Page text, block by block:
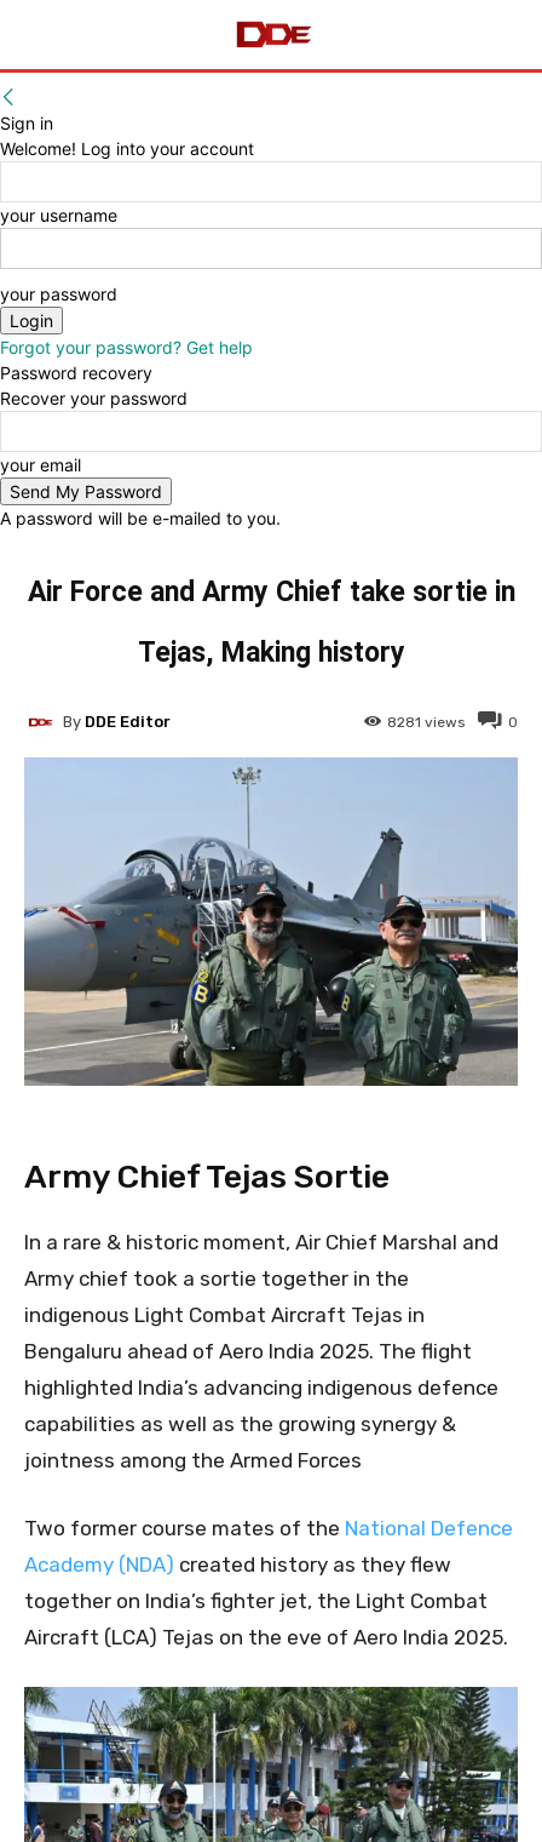
Sign in
Welcome! Log into your account
your username
your password
Forgot your password? Get help
Password recovery
Recover your password
your email
A password will be e-mailed to you.
Air Force and Army Chief take sortie in
Tejas, Making history
0
8281 views
By DDE Editor
Army Chief Tejas Sortie
In a rare & historic moment, Air Chief Marshal and
Army chief took a sortie together in the
indigenous Light Combat Aircraft Tejas in
Bengaluru ahead of Aero India 2025. The flight
highlighted India’s advancing indigenous defence
capabilities as well as the growing synergy &
jointness among the Armed Forces
Two former course mates of the National Defence
Academy (NDA) created history as they flew
together on India’s fighter jet, the Light Combat
Aircraft (LCA) Tejas on the eve of Aero India 2025.